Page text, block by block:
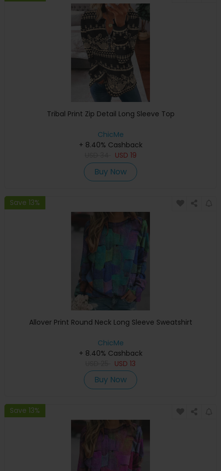
Tribal Print Zip Detail Long Sleeve Top
ChicMe
+ 8.40% Cashback
USD 19
Buy Now
Save 13%
Allover Print Round Neck Long Sleeve Sweatshirt
ChicMe
+ 8.40% Cashback
USD 13
Buy Now
Save 13%